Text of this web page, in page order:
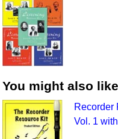
You might also
Recorder
Vol. 1